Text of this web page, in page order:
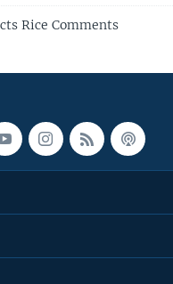
Rice Comments